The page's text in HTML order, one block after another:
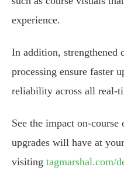
experience.
In addition, strengthened
processing ensure faster
reliability across all real-
See the impact on-
upgrades will have at
visiting tagmarshal.com/